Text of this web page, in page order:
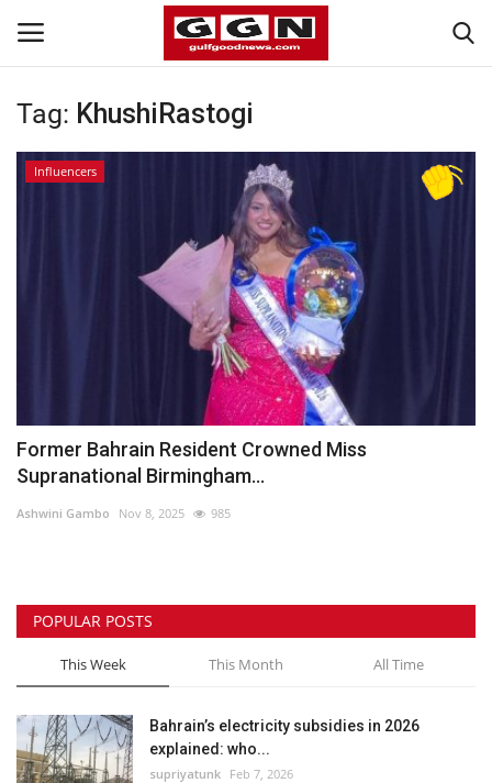
Home
Entertainment
Gulf News
Sports
Business
Automobile
Tag: KhushiRastogi
Influencers
Former Bahrain Resident Crowned Miss
Supranational Birmingham...
Ashwini Gambo Nov 8, 2025 985
POPULAR POSTS
This Week This Month All Time
Bahrain’s electricity subsidies in 2026
explained: who...
supriyatunk Feb 7, 2026